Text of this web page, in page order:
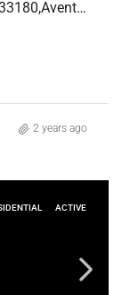
19195 NE 36th Ct # 1504, Aventura FL 33180,Aventura,Miami-Dade County,Residential Lease
2 years ago
ACTIVE